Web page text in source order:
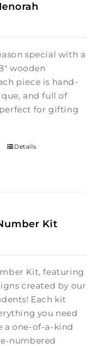
special with a
wooden
piece is hand-
and full of
for gifting
Details
Kit
Kit, featuring
created by our
Each kit
you need
a one-of-a-kind
numbered